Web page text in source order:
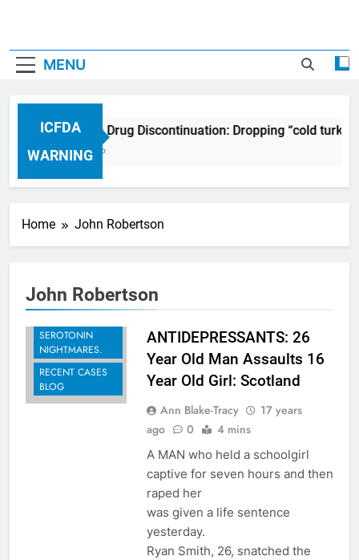
MENU
ICFDA
WARNING
ICFDA on Drug Discontinuation: Dropping “cold
17 Years Ago
Home John Robertson
John Robertson
BREAKING -
SEROTONIN
NIGHTMARES.
RECENT CASES
BLOG
ANTIDEPRESSANTS: 26
Year Old Man Assaults 16
Year Old Girl: Scotland
Ann Blake-Tracy
17 years
ago
0 4 mins
A MAN who held a schoolgirl
captive for seven hours and then
raped her
was given a life sentence
yesterday.
Ryan Smith, 26, snatched the